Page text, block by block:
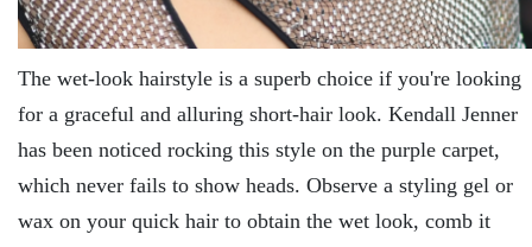
The wet-look hairstyle is a superb choice if you're looking
for a graceful and alluring short-hair look. Kendall Jenner
has been noticed rocking this style on the purple carpet,
which never fails to show heads. Observe a styling gel or
wax on your quick hair to obtain the wet look, comb it